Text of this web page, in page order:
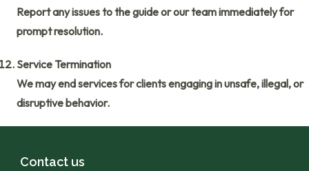
Report any issues to the guide or our team immediately for
prompt resolution.
Service Termination
We may end services for clients engaging in unsafe, illegal, or
disruptive behavior.
Contact us